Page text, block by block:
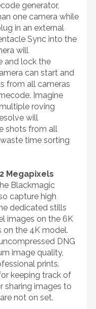
generator,
one camera while
in an external
Sync into the
will
and lock the
can start and
from all cameras
Imagine
roving
will
shots from all
time sorting
Megapixels
Blackmagic
capture high
dedicated stills
images on the 6K
on the 4K model.
DNG
image quality,
prints.
keeping track of
sharing images to
not on set.